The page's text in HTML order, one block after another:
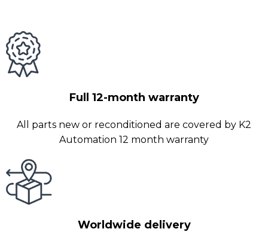
Full 12-month warranty
All parts new or reconditioned are covered by K2
Automation 12 month warranty
Worldwide delivery